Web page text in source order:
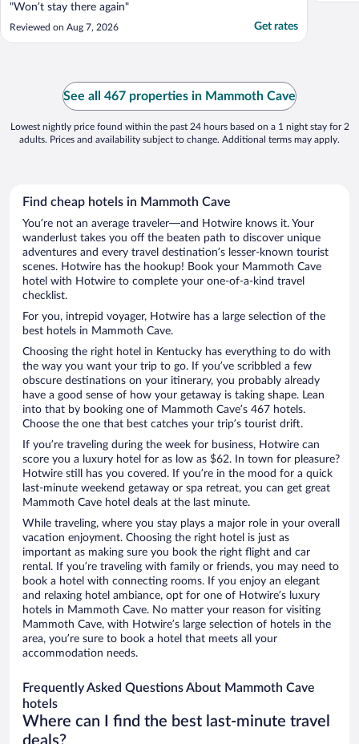
"Won’t stay there again"
Reviewed on Aug 7, 2026 Get rates
See all 467 properties in Mammoth Cave
Lowest nightly price found within the past 24 hours based on a 1 night stay for 2
adults. Prices and availability subject to change. Additional terms may apply.
Find cheap hotels in Mammoth Cave
You’re not an average traveler—and Hotwire knows it. Your
wanderlust takes you off the beaten path to discover unique
adventures and every travel destination’s lesser-known tourist
scenes. Hotwire has the hookup! Book your Mammoth Cave
hotel with Hotwire to complete your one-of-a-kind travel
checklist.
For you, intrepid voyager, Hotwire has a large selection of the
best hotels in Mammoth Cave.
Choosing the right hotel in Kentucky has everything to do with
the way you want your trip to go. If you’ve scribbled a few
obscure destinations on your itinerary, you probably already
have a good sense of how your getaway is taking shape. Lean
into that by booking one of Mammoth Cave’s 467 hotels.
Choose the one that best catches your trip’s tourist drift.
If you’re traveling during the week for business, Hotwire can
score you a luxury hotel for as low as $62. In town for pleasure?
Hotwire still has you covered. If you’re in the mood for a quick
last-minute weekend getaway or spa retreat, you can get great
Mammoth Cave hotel deals at the last minute.
While traveling, where you stay plays a major role in your overall
vacation enjoyment. Choosing the right hotel is just as
important as making sure you book the right flight and car
rental. If you’re traveling with family or friends, you may need to
book a hotel with connecting rooms. If you enjoy an elegant
and relaxing hotel ambiance, opt for one of Hotwire’s luxury
hotels in Mammoth Cave. No matter your reason for visiting
Mammoth Cave, with Hotwire’s large selection of hotels in the
area, you’re sure to book a hotel that meets all your
accommodation needs.
Frequently Asked Questions About Mammoth Cave
hotels
Where can I find the best last-minute travel